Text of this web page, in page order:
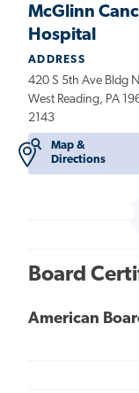
McGlinn
Hospital
ADDRESS
420 S 5th Ave Bldg N
West Reading, PA
2143
Map &
Directions
Board
American